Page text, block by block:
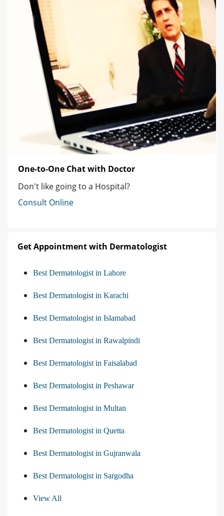
One-to-One Chat with Doctor
Don't like going to a Hospital?
Consult Online
Get Appointment with Dermatologist
Best Dermatologist in Lahore
Best Dermatologist in Karachi
Best Dermatologist in Islamabad
Best Dermatologist in Rawalpindi
Best Dermatologist in Faisalabad
Best Dermatologist in Peshawar
Best Dermatologist in Multan
Best Dermatologist in Quetta
Best Dermatologist in Gujranwala
Best Dermatologist in Sargodha
View All